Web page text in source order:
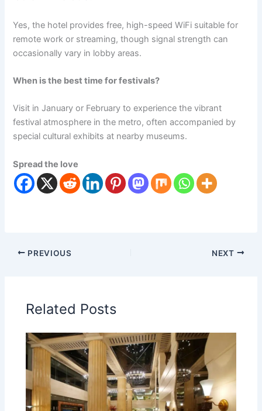
Yes, the hotel provides free, high-speed WiFi suitable for
remote work or streaming, though signal strength can
occasionally vary in lobby areas.
When is the best time for festivals?
Visit in January or February to experience the vibrant
festival atmosphere in the metro, often accompanied by
special cultural exhibits at nearby museums.
Spread the love
PREVIOUS NEXT
Related Posts